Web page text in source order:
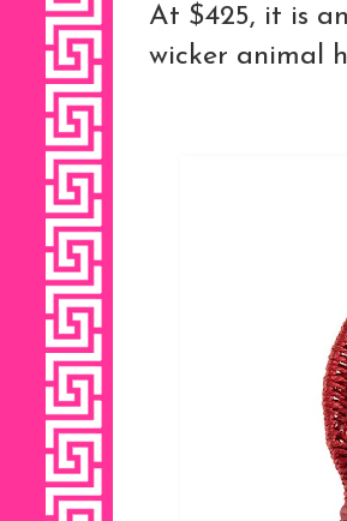
At $425, it is
wicker animal